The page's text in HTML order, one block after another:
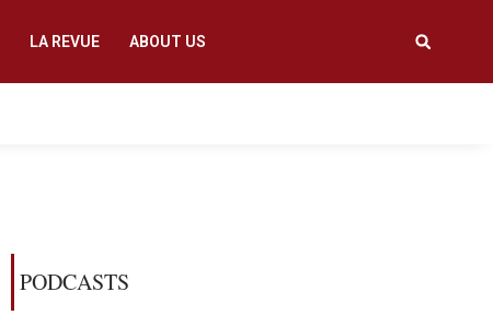
LA REVUE ABOUT US
PODCASTS